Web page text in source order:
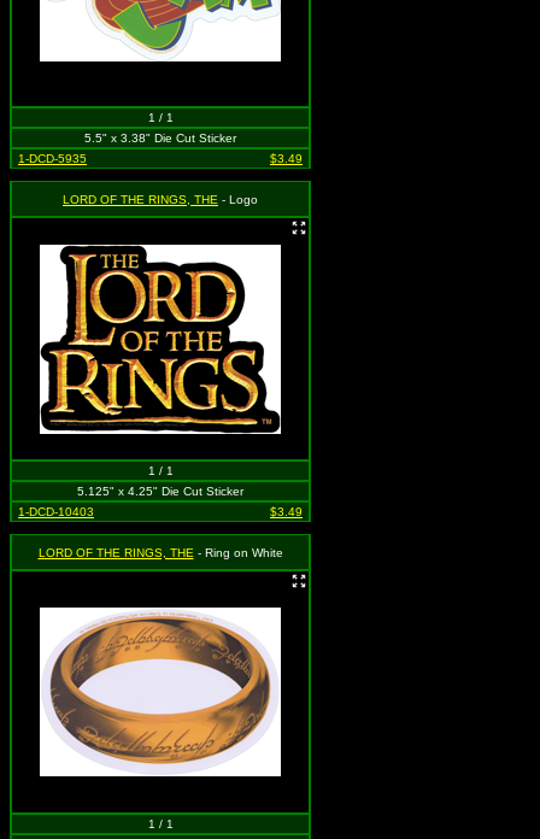
1 / 1
5.5" x 3.38" Die Cut Sticker
1-DCD-5935
$3.49
LORD OF THE RINGS, THE - Logo
1 / 1
5.125" x 4.25" Die Cut Sticker
1-DCD-10403
$3.49
LORD OF THE RINGS, THE - Ring on White
1 / 1